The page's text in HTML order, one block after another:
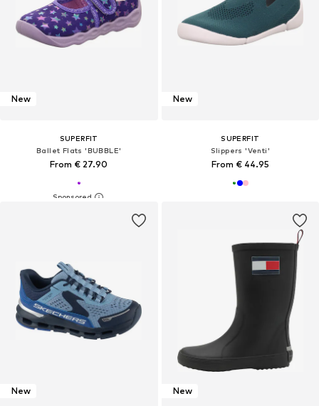
New
SUPERFIT
Ballet Flats 'BUBBLE'
From € 27.90
New
SUPERFIT
Slippers 'Venti'
From € 44.95
New New